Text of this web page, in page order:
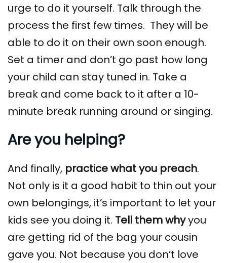
urge to do it yourself. Talk through the
process the first few times. They will be
able to do it on their own soon enough.
Set a timer and don’t go past how long
your child can stay tuned in. Take a
break and come back to it after a 10-
minute break running around or singing.
Are you helping?
And finally, practice what you preach.
Not only is it a good habit to thin out your
own belongings, it’s important to let your
kids see you doing it. Tell them whyyou
are getting rid of the bag your cousin
gave you. Not because you don’t love